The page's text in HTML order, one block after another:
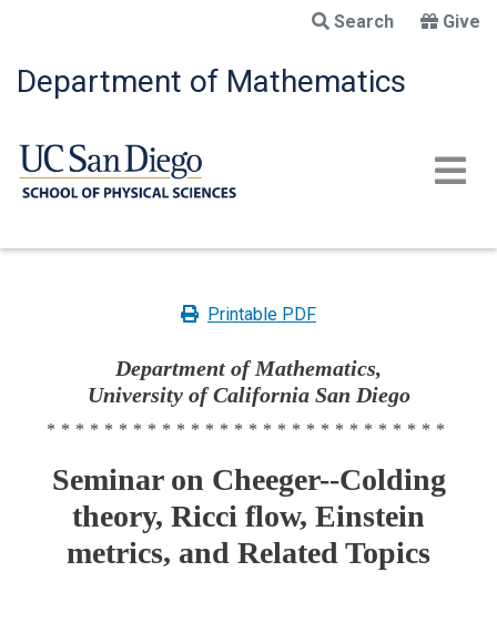
main
content
Search Give
Department of Mathematics
Printable PDF
Department of Mathematics,
University of California San Diego
****************************
Seminar on Cheeger--Colding
theory, Ricci flow, Einstein
metrics, and Related Topics